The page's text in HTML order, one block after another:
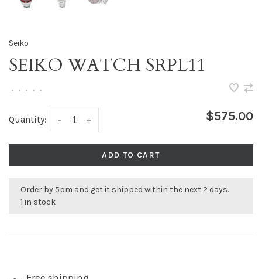
Seiko
SEIKO WATCH SRPL11
• • • • •
Quantity: +
- $575.00
ADD TO CART
Order by 5pm and get it shipped within the next 2 days.
1 in stock